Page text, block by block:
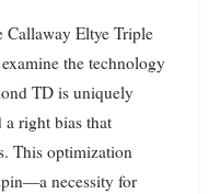
Callaway Eltye Triple
the technology
TD is uniquely
a right bias that
This optimization
necessity for